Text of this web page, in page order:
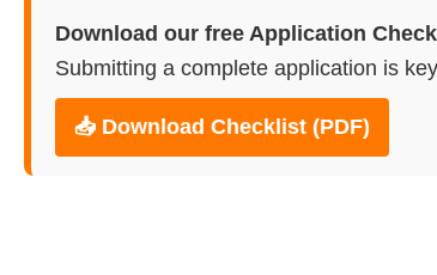
Download our free Application
Submitting a complete application is
📥 Download Checklist (PDF)